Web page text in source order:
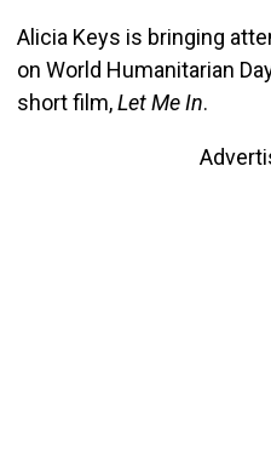
Alicia Keys is bringing
on World Humanitarian
short film,Let Me In.